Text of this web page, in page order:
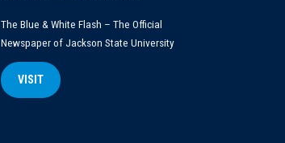
The Blue & White Flash – The Official
Newspaper of Jackson State University
VISIT